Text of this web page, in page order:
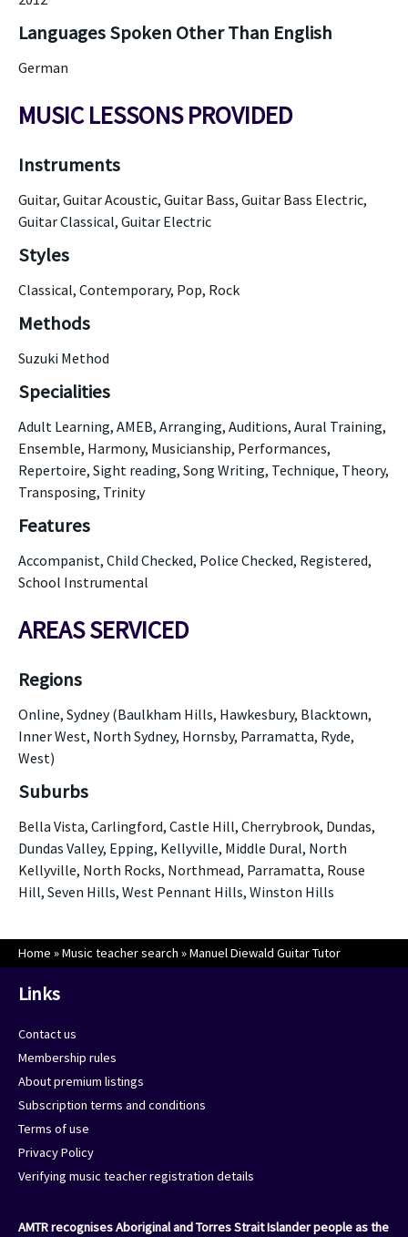
Languages Spoken Other Than English
German
MUSIC LESSONS PROVIDED
Instruments
Guitar, Guitar Acoustic, Guitar Bass, Guitar Bass Electric,
Guitar Classical, Guitar Electric
Styles
Classical, Contemporary, Pop, Rock
Methods
Suzuki Method
Specialities
Adult Learning, AMEB, Arranging, Auditions, Aural Training,
Ensemble, Harmony, Musicianship, Performances,
Repertoire, Sight reading, Song Writing, Technique, Theory,
Transposing, Trinity
Features
Accompanist, Child Checked, Police Checked, Registered,
School Instrumental
AREAS SERVICED
Regions
Online, Sydney (Baulkham Hills, Hawkesbury, Blacktown,
Inner West, North Sydney, Hornsby, Parramatta, Ryde,
West)
Suburbs
Bella Vista, Carlingford, Castle Hill, Cherrybrook, Dundas,
Dundas Valley, Epping, Kellyville, Middle Dural, North
Kellyville, North Rocks, Northmead, Parramatta, Rouse
Hill, Seven Hills, West Pennant Hills, Winston Hills
Home »Music teacher search »Manuel Diewald Guitar Tutor
Links
Contact us
Membership rules
About premium listings
Subscription terms and conditions
Terms of use
Privacy Policy
Verifying music teacher registration details
AMTR recognises Aboriginal and Torres Strait Islander people as the